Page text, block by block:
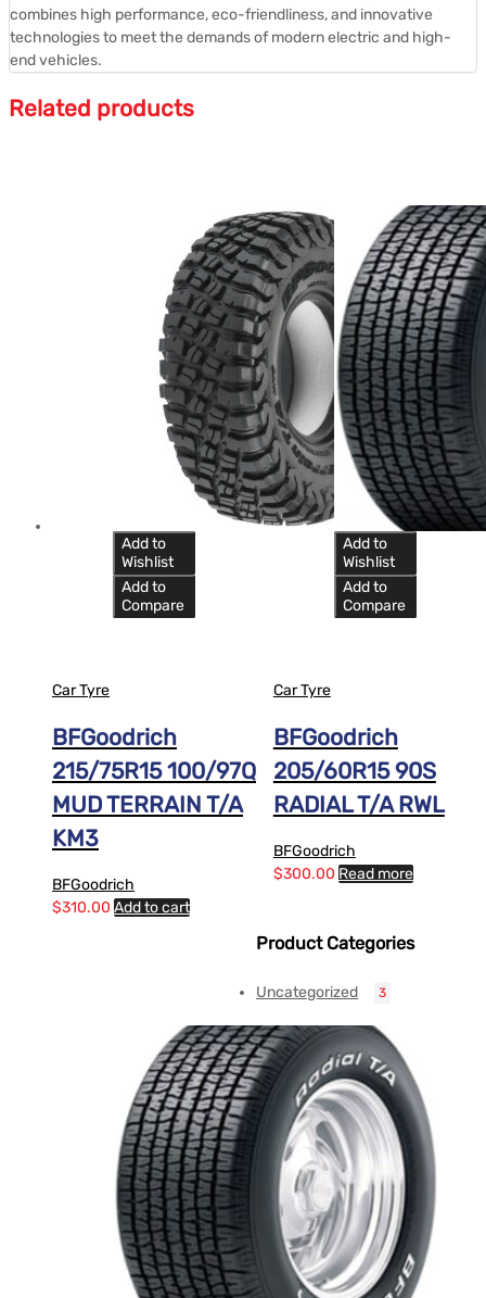
combines high performance, eco-friendliness, and innovative
technologies to meet the demands of modern electric and high-
end vehicles.
Related products
Add to
Wishlist
Add to
Compare
Car Tyre
BFGoodrich
215/75R15 100/97Q
MUD TERRAIN T/A
KM3
BFGoodrich
$310.00 Add to cart
Add to
Wishlist
Add to
Compare
Car Tyre
BFGoodrich
205/60R15 90S
RADIAL T/A RWL
BFGoodrich
$300.00 Read more
Product Categories
Uncategorized 3